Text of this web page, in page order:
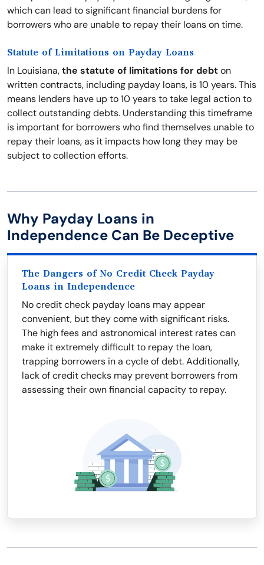
which can lead to significant financial burdens for
borrowers who are unable to repay their loans on time.
Statute of Limitations on Payday Loans
In Louisiana,the statute of limitations for debton
written contracts, including payday loans, is 10 years. This
means lenders have up to 10 years to take legal action to
collect outstanding debts. Understanding this timeframe
is important for borrowers who find themselves unable to
repay their loans, as it impacts how long they may be
subject to collection efforts.
Why Payday Loans in
Independence Can Be Deceptive
The Dangers of No Credit Check Payday
Loans in Independence
No credit check payday loans may appear
convenient, but they come with significant risks.
The high fees and astronomical interest rates can
make it extremely difficult to repay the loan,
trapping borrowers in a cycle of debt. Additionally,
lack of credit checks may prevent borrowers from
assessing their own financial capacity to repay.